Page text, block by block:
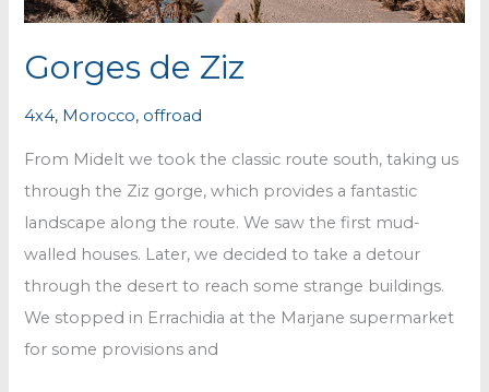
Gorges de Ziz
4x4, Morocco, offroad
From Midelt we took the classic route south, taking us
through the Ziz gorge, which provides a fantastic
landscape along the route. We saw the first mud-
walled houses. Later, we decided to take a detour
through the desert to reach some strange buildings.
We stopped in Errachidia at the Marjane supermarket
for some provisions and